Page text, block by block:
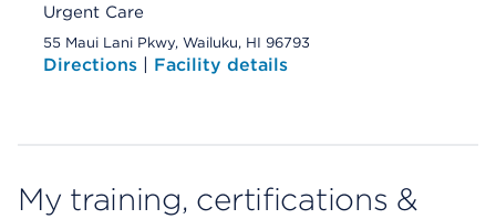
Urgent Care
55 Maui Lani Pkwy, Wailuku, HI 96793
Directions | Facility details
My training, certifications &